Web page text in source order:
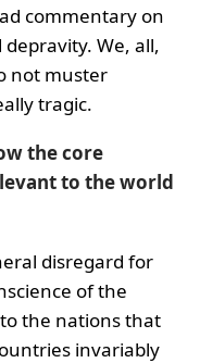
commentary on
We, all,
not muster
tragic.
the core
to the world
disregard for
of the
the nations that
invariably